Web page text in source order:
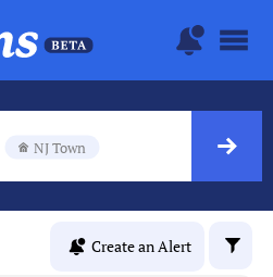
NJ Town
Create an Alert